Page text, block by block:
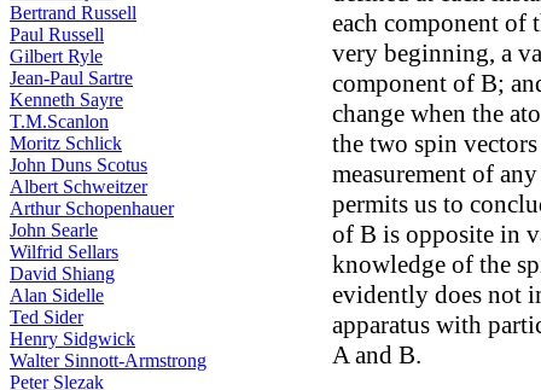
Bertrand Russell
Paul Russell
Gilbert Ryle
Jean-Paul Sartre
Kenneth Sayre
T.M.Scanlon
Moritz Schlick
John Duns Scotus
Albert Schweitzer
Arthur Schopenhauer
John Searle
Wilfrid Sellars
David Shiang
Alan Sidelle
Ted Sider
Henry Sidgwick
Walter Sinnott-Armstrong
Peter Slezak
each component of
very beginning, a
component of B;
change when the
the two spin
measurement of
permits us to
of B is opposite in
knowledge of the
evidently does not
apparatus with
A and B.